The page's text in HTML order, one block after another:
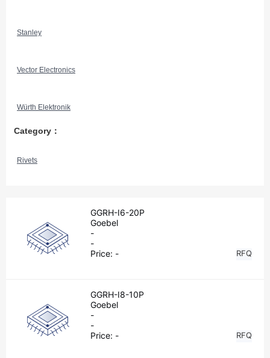
Stanley
Vector Electronics
Würth Elektronik
Category：
Rivets
GGRH-I6-20P
Goebel
-
-
Price: - RFQ
GGRH-I8-10P
Goebel
-
-
Price: - RFQ